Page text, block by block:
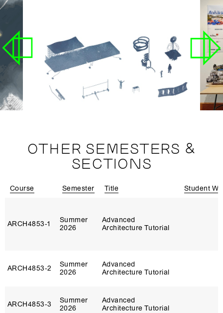
OTHER SEMESTERS &
SECTIONS
Course Semester Title Student
ARCH4853‑1
Summer
2026
Advanced
Architecture Tutorial
ARCH4853‑2
Summer
2026
Advanced
Architecture Tutorial
ARCH4853‑3
Summer
2026
Advanced
Architecture Tutorial